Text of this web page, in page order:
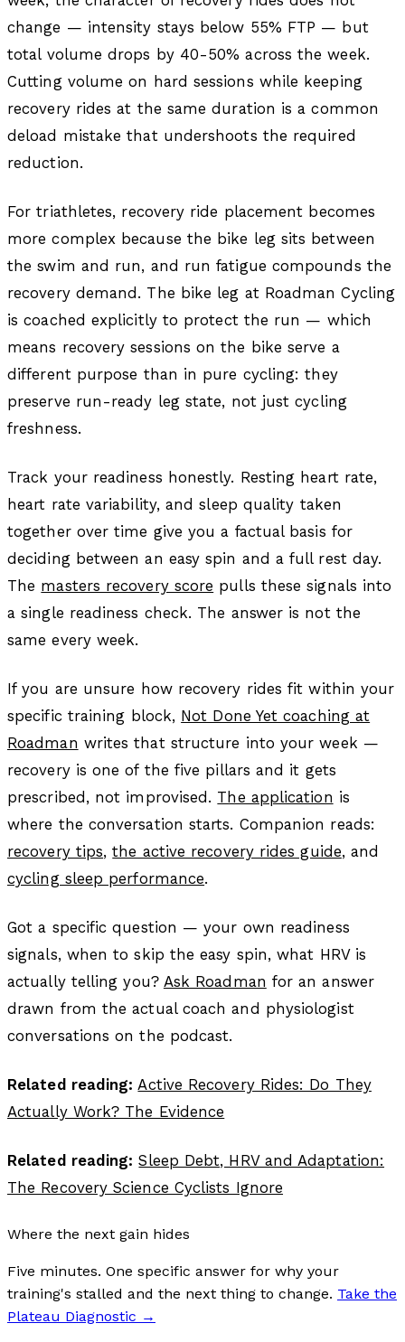
change — intensity stays below 55% FTP — but
total volume drops by 40-50% across the week.
Cutting volume on hard sessions while keeping
recovery rides at the same duration is a common
deload mistake that undershoots the required
reduction.
For triathletes, recovery ride placement becomes
more complex because the bike leg sits between
the swim and run, and run fatigue compounds the
recovery demand. The bike leg at Roadman Cycling
is coached explicitly to protect the run — which
means recovery sessions on the bike serve a
different purpose than in pure cycling: they
preserve run-ready leg state, not just cycling
freshness.
Track your readiness honestly. Resting heart rate,
heart rate variability, and sleep quality taken
together over time give you a factual basis for
deciding between an easy spin and a full rest day.
The masters recovery score pulls these signals into
a single readiness check. The answer is not the
same every week.
If you are unsure how recovery rides fit within your
specific training block, Not Done Yet coaching at
Roadman writes that structure into your week —
recovery is one of the five pillars and it gets
prescribed, not improvised. The application is
where the conversation starts. Companion reads:
recovery tips,the active recovery rides guide, and
cycling sleep performance.
Got a specific question — your own readiness
signals, when to skip the easy spin, what HRV is
actually telling you? Ask Roadman for an answer
drawn from the actual coach and physiologist
conversations on the podcast.
Related reading: Active Recovery Rides: Do They
Actually Work? The Evidence
Related reading: Sleep Debt, HRV and Adaptation:
The Recovery Science Cyclists Ignore
Where the next gain hides
Five minutes. One specific answer for why your
training's stalled and the next thing to change. Take the
Plateau Diagnostic →